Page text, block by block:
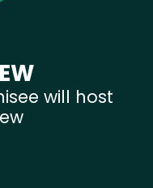
will host